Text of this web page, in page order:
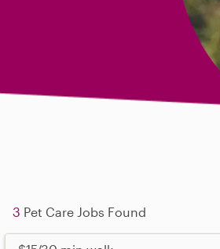
3 Pet Care Jobs Found